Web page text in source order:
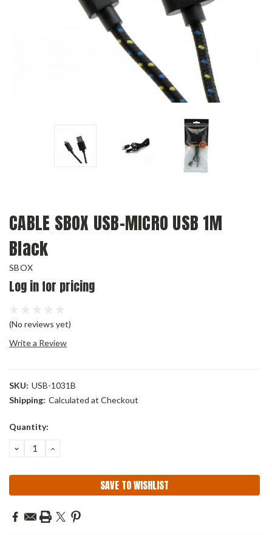
CABLE SBOX USB-MICRO USB 1M
Black
SBOX
Log in for pricing
(No reviews yet)
Write a Review
SKU: USB-1031B
Shipping: Calculated at Checkout
Current
Quantity:
DECREASE
QUANTITY:
INCREASE
SAVE TO WISHLIST